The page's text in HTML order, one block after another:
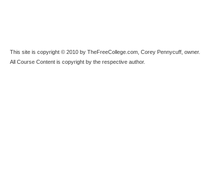
This site is copyright © 2010 by TheFreeCollege.com, Corey Pennycuff, owner.
All Course Content is copyright by the respective author.